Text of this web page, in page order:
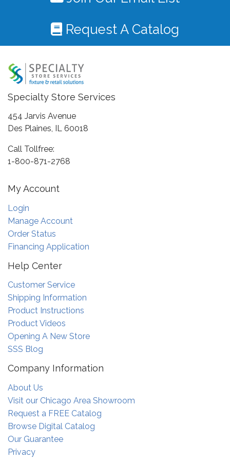
Request A Catalog
Specialty Store Services
454 Jarvis Avenue
Des Plaines, IL 60018
Call Tollfree:
1-800-871-2768
My Account
Login
Manage Account
Order Status
Financing Application
Help Center
Customer Service
Shipping Information
Product Instructions
Product Videos
Opening A New Store
SSS Blog
Company Information
About Us
Visit our Chicago Area Showroom
Request a FREE Catalog
Browse Digital Catalog
Our Guarantee
Privacy